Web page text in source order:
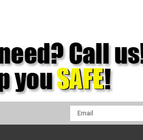
Email
Address